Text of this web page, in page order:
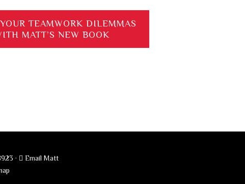
TEAMWORK DILEMMAS
MATT’S NEW BOOK
·
Email Matt